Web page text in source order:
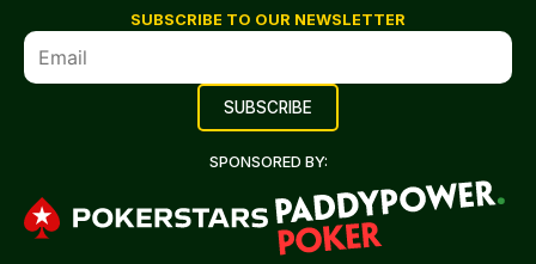
SUBSCRIBE TO OUR NEWSLETTER
SPONSORED BY: